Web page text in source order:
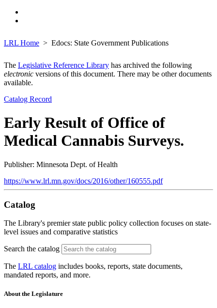
LRL Home Edocs: State Government Publications
The Legislative Reference Library has archived the following
electronic versions of this document. There may be other documents
available.
Catalog Record
Early Result of Office of
Medical Cannabis Surveys.
Publisher: Minnesota Dept. of Health
https://www.lrl.mn.gov/docs/2016/other/160555.pdf
Catalog
The Library's premier state public policy collection focuses on state-
level issues and comparative statistics
Search the catalog
The LRL catalog includes books, reports, state documents,
mandated reports, and more.
About the Legislature